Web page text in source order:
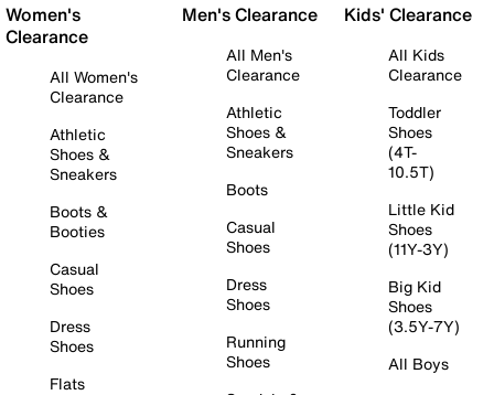
Women's
Clearance
All Women's
Clearance
Athletic
Shoes &
Sneakers
Boots &
Booties
Casual
Shoes
Dress
Shoes
Flats
Men's Clearance
All Men's
Clearance
Athletic
Shoes &
Sneakers
Boots
Casual
Shoes
Dress
Shoes
Running
Shoes
Kids' Clearance
All Kids
Clearance
Toddler
Shoes
(4T-
10.5T)
Little Kid
Shoes
(11Y-3Y)
Big Kid
Shoes
(3.5Y-7Y)
All Boys